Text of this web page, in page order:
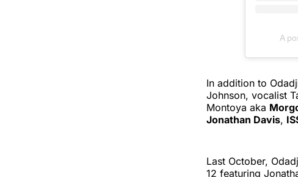
A
In addition to
Johnson, vocalist
Montoya aka
Jonathan Davis,
Last October,
12 featuring